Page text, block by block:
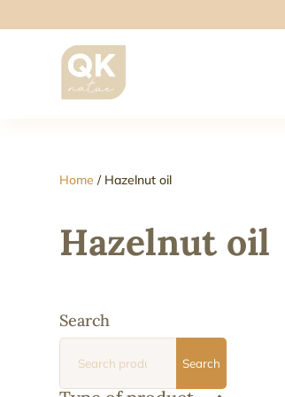
Home / Hazelnut oil
Hazelnut oil
Search
Search